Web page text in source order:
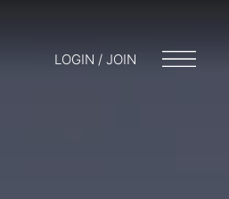
LOGIN / JOIN